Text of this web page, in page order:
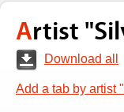
Artist
Download all
Add a tab by artist